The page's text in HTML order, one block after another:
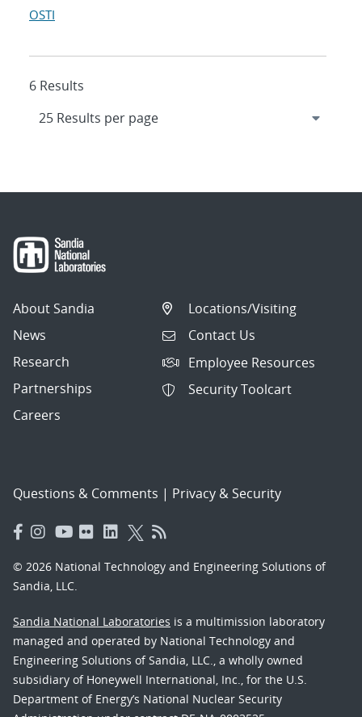
OSTI
6 Results
About Sandia
News
Research
Partnerships
Careers
Locations/Visiting
Contact Us
Employee Resources
Security Toolcart
Questions & Comments | Privacy & Security
© 2026 National Technology and Engineering Solutions of
Sandia, LLC.
Sandia National Laboratories is a multimission laboratory
managed and operated by National Technology and
Engineering Solutions of Sandia, LLC., a wholly owned
subsidiary of Honeywell International, Inc., for the U.S.
Department of Energy’s National Nuclear Security